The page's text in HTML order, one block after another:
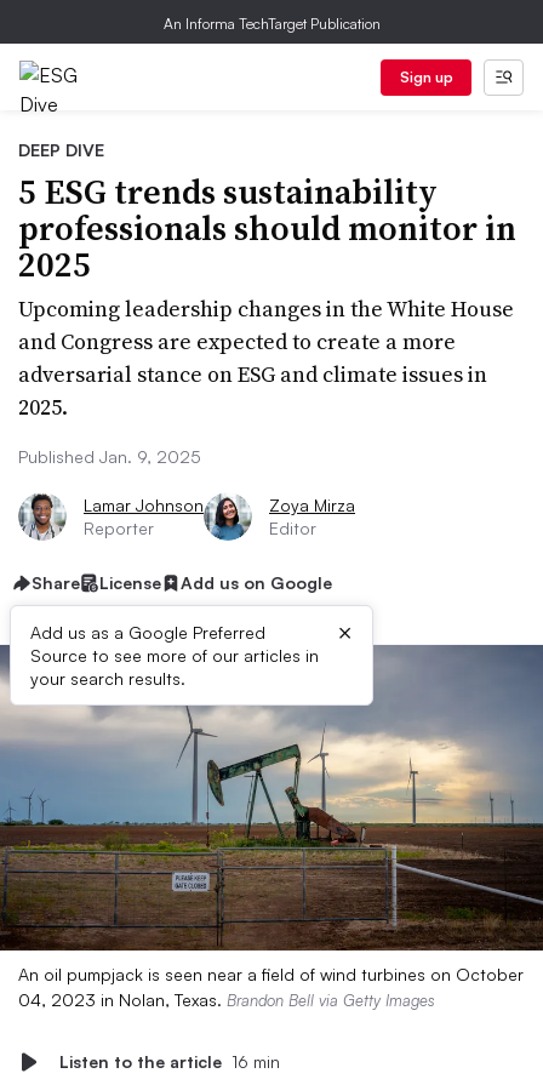
An Informa TechTarget Publication
Sign up
DEEP DIVE
5 ESG trends sustainability
professionals should monitor in
2025
Upcoming leadership changes in the White House
and Congress are expected to create a more
adversarial stance on ESG and climate issues in
2025.
Published Jan. 9, 2025
Lamar Johnson
Reporter
Zoya Mirza
Editor
Share License Add us on Google
Add us as a Google Preferred
Source to see more of our articles in
your search results.
×
An oil pumpjack is seen near a field of wind turbines on October
04, 2023 in Nolan, Texas. Brandon Bell via Getty Images
Listen to the article 16 min